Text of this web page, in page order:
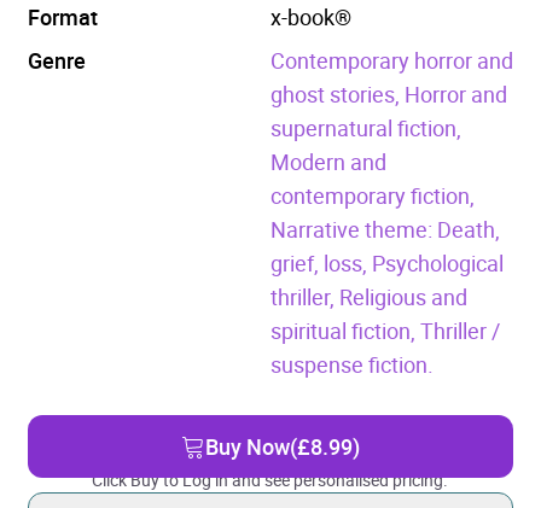
Format
x-book®
Genre
Contemporary horror and
ghost stories, Horror and
supernatural fiction,
Modern and
contemporary fiction,
Narrative theme: Death,
grief, loss, Psychological
thriller, Religious and
spiritual fiction, Thriller /
suspense fiction.
Buy Now(£8.99)
Click Buy to Log in and see personalised pricing.